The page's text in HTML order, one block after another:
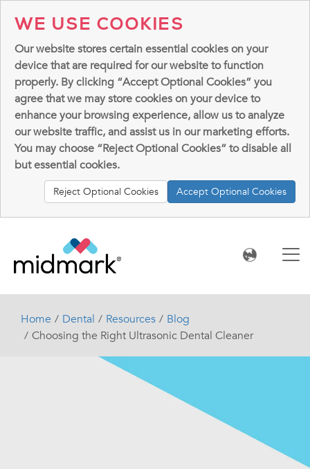
WE USE COOKIES
Our website stores certain essential cookies on your
device that are required for our website to function
properly. By clicking “Accept Optional Cookies” you
agree that we may store cookies on your device to
enhance your browsing experience, allow us to analyze
our website traffic, and assist us in our marketing efforts.
You may choose “Reject Optional Cookies” to disable all
but essential cookies.
Reject Optional Cookies Accept Optional Cookies
Home Dental Resources
Blog
Choosing the Right Ultrasonic Dental Cleaner